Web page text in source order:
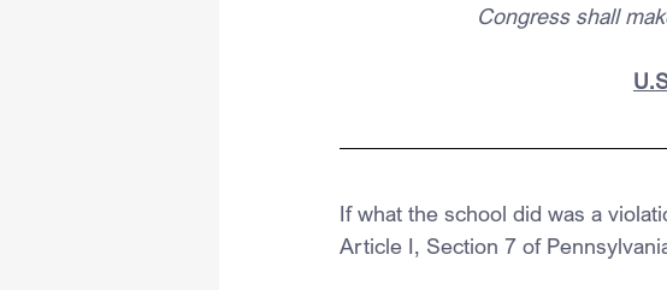
Congress shall
If what the school did was a
Article I, Section 7 of